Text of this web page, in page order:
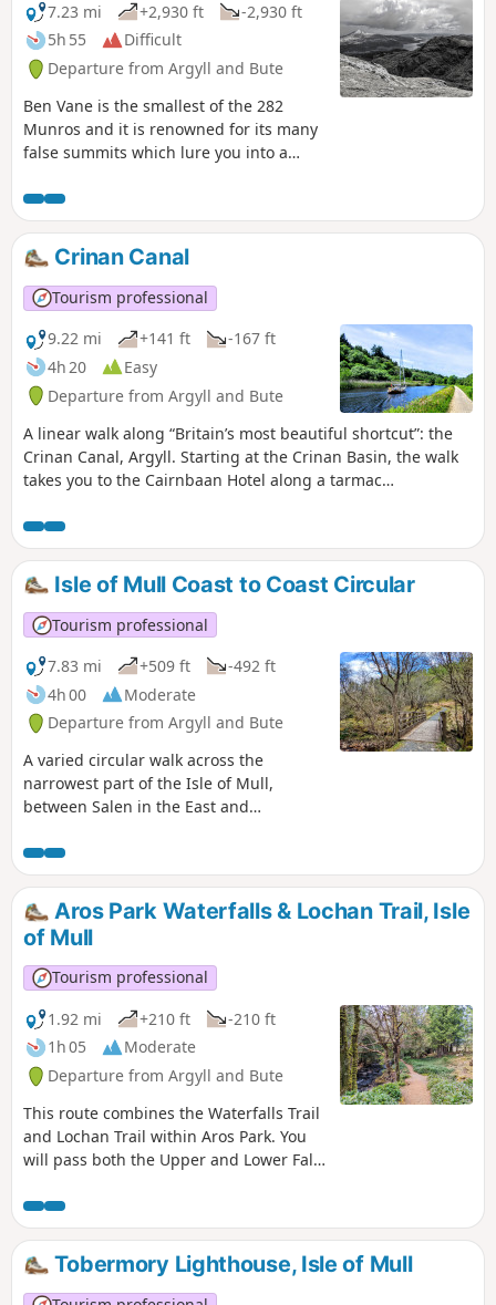
7.23 mi
+2,930 ft
-2,930 ft
5h 55
Difficult
Departure from Argyll and Bute
Ben Vane is the smallest of the 282
Munros and it is renowned for its many
false summits which lure you into a
weather you will be rewarded with
extensive views across the Arrochar
Alps, Loch Sloy, Loch Lomond and far
beyond across the peaks of the
southern Highlands.
Crinan Canal
Tourism professional
9.22 mi
+141 ft
-167 ft
4h 20
Easy
Departure from Argyll and Bute
A linear walk along “Britain’s most beautiful shortcut”: the
Crinan Canal, Argyll. Starting at the Crinan Basin, the walk
takes you to the Cairnbaan Hotel along a tarmac
the Locks being opened and closed and wave to the people
on-board the passing yachts.
Isle of Mull Coast to Coast Circular
Tourism professional
7.83 mi
+509 ft
-492 ft
4h 00
Moderate
Departure from Argyll and Bute
A varied circular walk across the
narrowest part of the Isle of Mull,
between Salen in the East and
takes you through woodland and
forestry and across open hillside. The
return is predominantly along a single
track road, finishing with the Salen
Woodland Walk.
Aros Park Waterfalls & Lochan Trail, Isle
of Mull
Tourism professional
1.92 mi
+210 ft
-210 ft
1h 05
Moderate
Departure from Argyll and Bute
This route combines the Waterfalls Trail
and Lochan Trail within Aros Park. You
will pass both the Upper and Lower Falls
side of peaceful Lochan Gharrabain.
Tobermory Lighthouse, Isle of Mull